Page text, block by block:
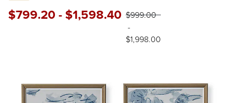
$799.20 - $1,598.40 $999.00
-
$1,998.00